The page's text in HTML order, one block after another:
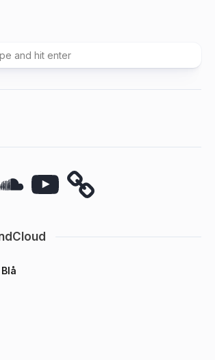
YouTube